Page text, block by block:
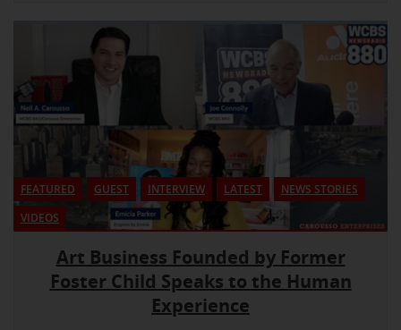
FEATURED GUEST INTERVIEW LATEST
NEWS STORIES
VIDEOS
Art Business Founded by Former
Foster Child Speaks to the Human
Experience